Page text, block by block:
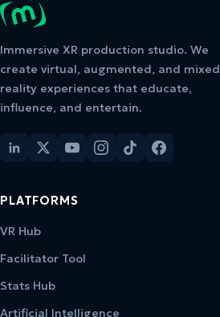
Immersive XR production studio. We
create virtual, augmented, and mixed
reality experiences that educate,
influence, and entertain.
PLATFORMS
VR Hub
Facilitator Tool
Stats Hub
Artificial Intelligence